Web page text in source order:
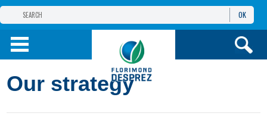
THE FLORIMOND DESPREZ GROUP
PRODUCTS
OK
Our strategy